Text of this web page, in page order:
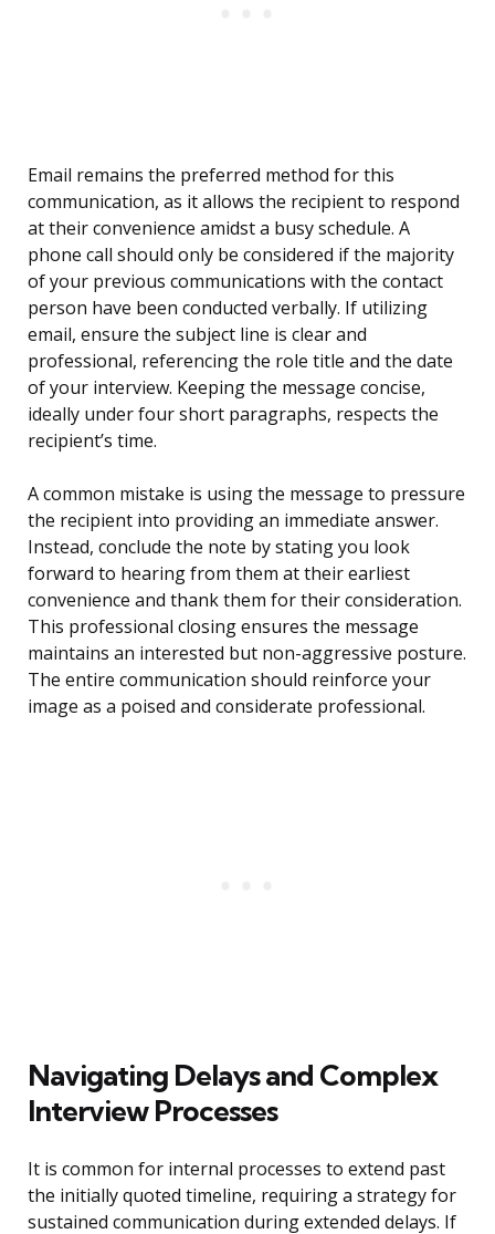
Email remains the preferred method for this
communication, as it allows the recipient to respond
at their convenience amidst a busy schedule. A
phone call should only be considered if the majority
of your previous communications with the contact
person have been conducted verbally. If utilizing
email, ensure the subject line is clear and
professional, referencing the role title and the date
of your interview. Keeping the message concise,
ideally under four short paragraphs, respects the
recipient’s time.
A common mistake is using the message to pressure
the recipient into providing an immediate answer.
Instead, conclude the note by stating you look
forward to hearing from them at their earliest
convenience and thank them for their consideration.
This professional closing ensures the message
maintains an interested but non-aggressive posture.
The entire communication should reinforce your
image as a poised and considerate professional.
Navigating Delays and Complex
Interview Processes
It is common for internal processes to extend past
the initially quoted timeline, requiring a strategy for
sustained communication during extended delays. If